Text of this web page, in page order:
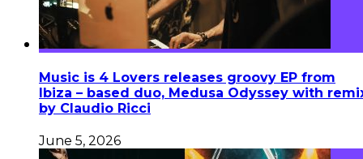
Music is 4 Lovers releases groovy EP from
Ibiza – based duo, Medusa Odyssey with
by Claudio Ricci
June 5, 2026